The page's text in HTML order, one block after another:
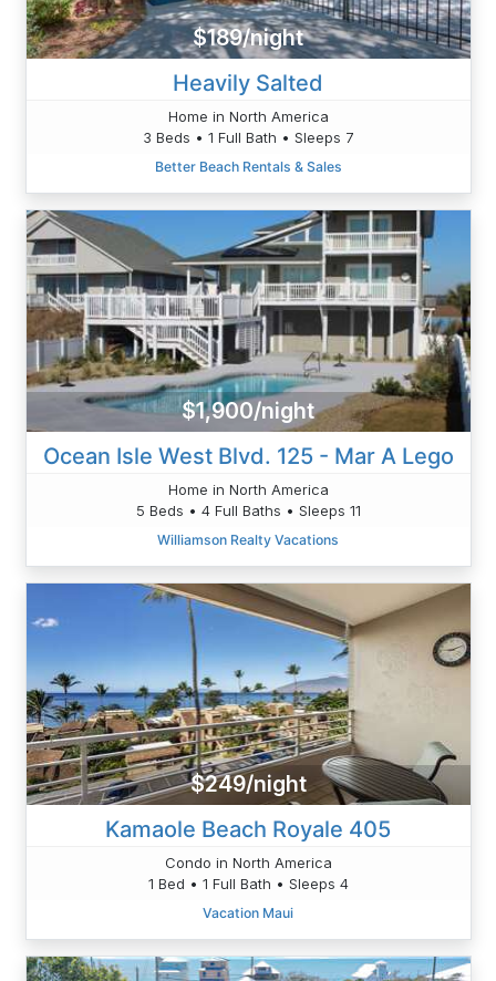
$189/night
Heavily Salted
Home in North America
3 Beds • 1 Full Bath • Sleeps 7
Better Beach Rentals & Sales
$1,900/night
Ocean Isle West Blvd. 125 - Mar A Lego
Home in North America
5 Beds • 4 Full Baths • Sleeps 11
Williamson Realty Vacations
$249/night
Kamaole Beach Royale 405
Condo in North America
1 Bed • 1 Full Bath • Sleeps 4
Vacation Maui